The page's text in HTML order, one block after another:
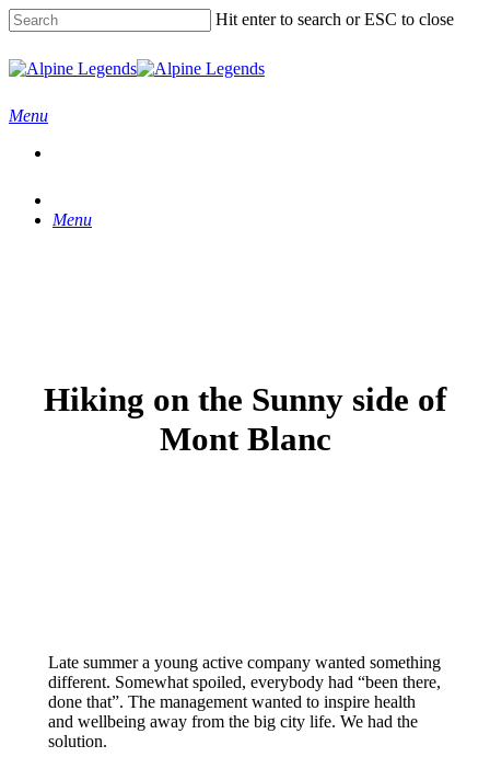
Skip
to
main
content
Hit enter to search or ESC to close
Close
Menu
Menu
Hiking on the Sunny side of
Mont Blanc
Late summer a young active company wanted something
different. Somewhat spoiled, everybody had “been there,
done that”. The management wanted to inspire health
and wellbeing away from the big city life. We had the
solution.